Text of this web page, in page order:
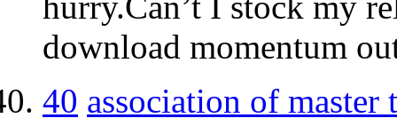
download momentum
40 association of master